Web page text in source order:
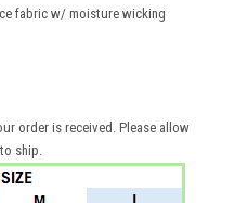
fabric w/ moisture wicking
order is received. Please allow
ship.